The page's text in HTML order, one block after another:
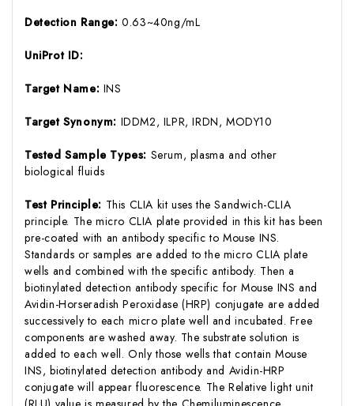
Detection Range:0.63~40ng/mL
UniProt ID:
Target Name: INS
Target Synonym: IDDM2, ILPR, IRDN, MODY10
Tested Sample Types: Serum, plasma and other
biological fluids
Test Principle: This CLIA kit uses the Sandwich-CLIA
principle. The micro CLIA plate provided in this kit has been
pre-coated with an antibody specific to Mouse INS.
Standards or samples are added to the micro CLIA plate
wells and combined with the specific antibody. Then a
biotinylated detection antibody specific for Mouse INS and
Avidin-Horseradish Peroxidase (HRP) conjugate are added
successively to each micro plate well and incubated. Free
components are washed away. The substrate solution is
added to each well. Only those wells that contain Mouse
INS, biotinylated detection antibody and Avidin-HRP
conjugate will appear fluorescence. The Relative light unit